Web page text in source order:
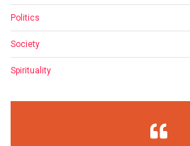
Politics
Society
Spirituality